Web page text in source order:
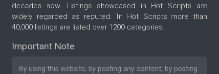
decades now. Listings showcased in Hot Scripts are
widely regarded as reputed. In Hot Scripts more than
40,000 listings are listed over 1200 categories.
Important Note
By using this website, by posting any content, by posting